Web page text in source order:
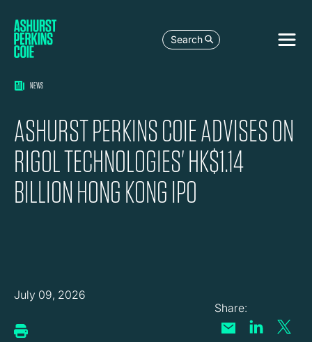
Search
NEWS
ASHURST PERKINS COIE ADVISES ON
RIGOL TECHNOLOGIES' HK$1.14
BILLION HONG KONG IPO
July 09, 2026